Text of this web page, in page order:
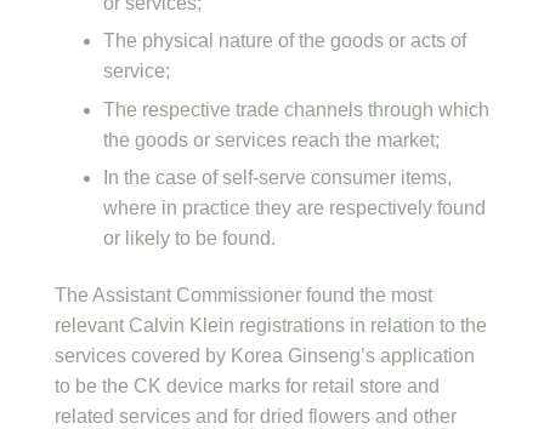
The physical nature of the goods or acts of
service;
The respective trade channels through which
the goods or services reach the market;
In the case of self-serve consumer items,
where in practice they are respectively found
or likely to be found.
The Assistant Commissioner found the most
relevant Calvin Klein registrations in relation to the
services covered by Korea Ginseng’s application
to be the CK device marks for retail store and
related services and for dried flowers and other